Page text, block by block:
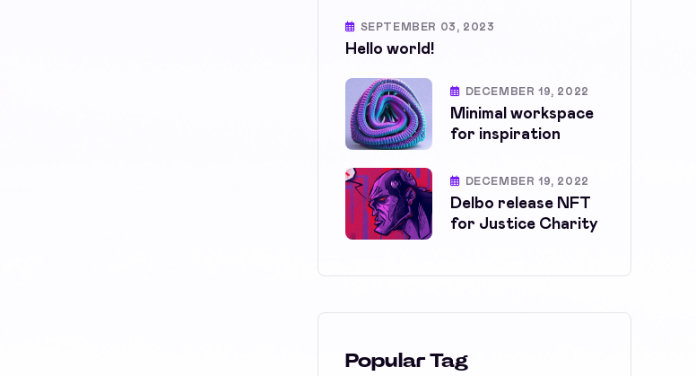
SEPTEMBER 03, 2023
Hello world!
DECEMBER 19, 2022
Minimal workspace
for inspiration
DECEMBER 19, 2022
Delbo release NFT
for Justice Charity
Popular Tag